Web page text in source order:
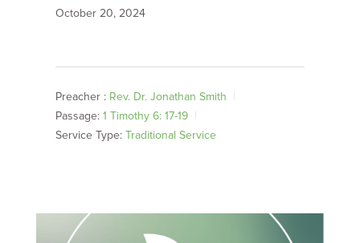
October 20, 2024
Preacher : Rev. Dr. Jonathan Smith
Passage: 1 Timothy 6: 17-19
Service Type: Traditional Service